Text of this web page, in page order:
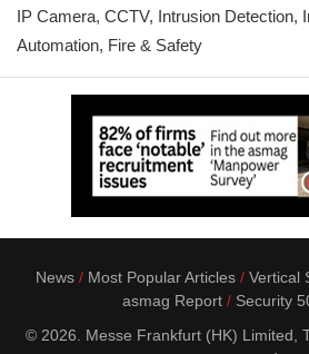
IP Camera, CCTV, Intrusion Detection,
Automation, Fire & Safety
News Most Popular Articles Vertical
asmag Report
Security
© 2026. Messe Frankfurt (HK) Limited,